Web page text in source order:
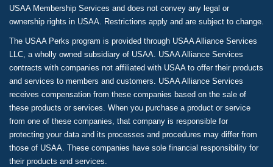
USAA Membership Services and does not convey any legal or
ownership rights in USAA. Restrictions apply and are subject to change.
The USAA Perks program is provided through USAA Alliance Services
LLC, a wholly owned subsidiary of USAA. USAA Alliance Services
contracts with companies not affiliated with USAA to offer their products
and services to members and customers. USAA Alliance Services
receives compensation from these companies based on the sale of
these products or services. When you purchase a product or service
from one of these companies, that company is responsible for
protecting your data and its processes and procedures may differ from
those of USAA. These companies have sole financial responsibility for
their products and services.